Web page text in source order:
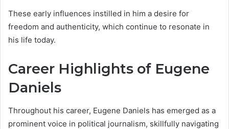
These early influences instilled in him a desire for
freedom and authenticity, which continue to resonate in
his life today.
Career Highlights of Eugene
Daniels
Throughout his career, Eugene Daniels has emerged as a
prominent voice in political journalism, skillfully navigating